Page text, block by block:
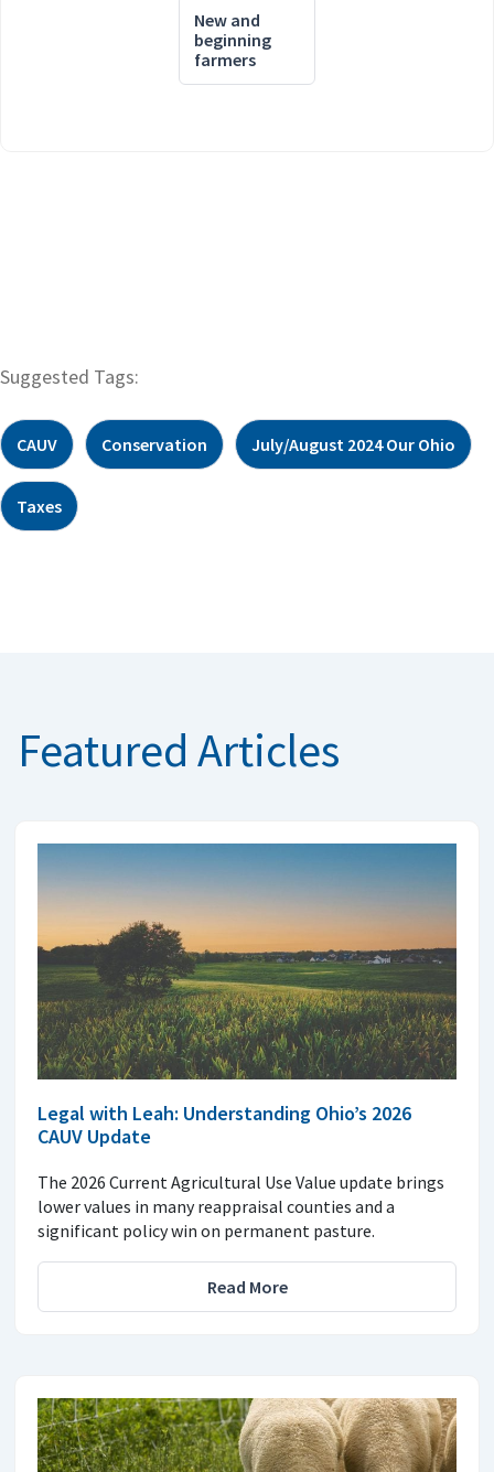
New and
beginning
farmers
Suggested Tags:
CAUV Conservation July/August 2024 Our Ohio
Taxes
Featured Articles
Legal with Leah: Understanding Ohio’s 2026
CAUV Update
The 2026 Current Agricultural Use Value update brings
lower values in many reappraisal counties and a
significant policy win on permanent pasture.
Read More